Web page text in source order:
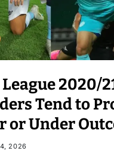
2020/
Tend to
or Under
2026